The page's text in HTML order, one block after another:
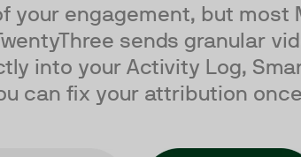
your engagement, but most
sends granular
into your Activity Log,
can fix your attribution